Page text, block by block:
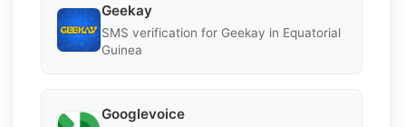
Geekay
SMS verification for Geekay in Equatorial
Guinea
Googlevoice